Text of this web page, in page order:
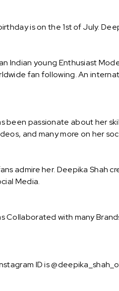
is on the 1st of July.
Indian young Enthusiast
fan following. An
been passionate about her
and many more on her
admire her. Deepika Shah
Media.
Collaborated with many
ID is